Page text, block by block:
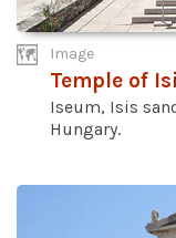
Image
Temple of
Iseum, Isis
Hungary.